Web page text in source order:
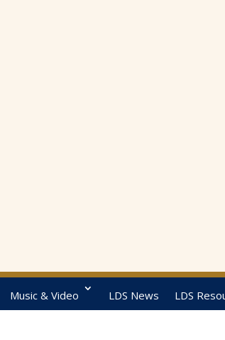
Music & Video LDS News LDS